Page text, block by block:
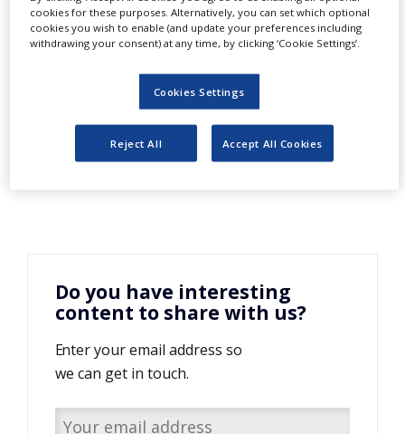
SUPPLY
CHAIN
REGULATION
reagents for drug design.
Design and full list you can find at MedChem
Highlights section of Enamine’s website or in the
Do you have interesting
content to share with us?
Enter your email address so
we can get in touch.
cookies for these purposes. Alternatively, you can set which optional
cookies you wish to enable (and update your preferences including
withdrawing your consent) at any time, by clicking ‘Cookie Settings’.
Cookies Settings
Reject All Accept All Cookies